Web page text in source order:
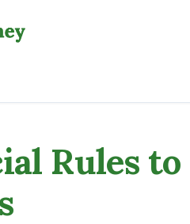
Rules